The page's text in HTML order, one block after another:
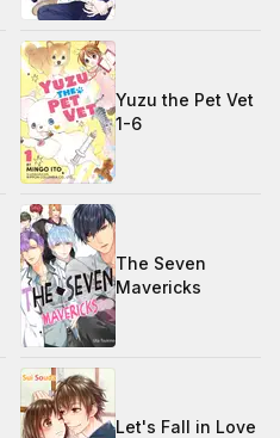
Yuzu the Pet Vet
1-6
The Seven
Mavericks
Let's Fall in Love